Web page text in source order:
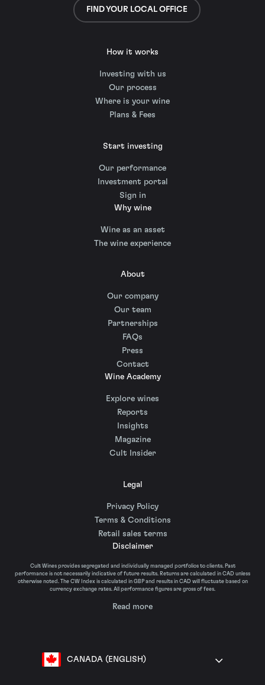
FIND YOUR LOCAL OFFICE
How it works
Investing with us
Our process
Where is your wine
Plans & Fees
Start investing
Our performance
Investment portal
Sign in
Why wine
Wine as an asset
The wine experience
About
Our company
Our team
Partnerships
FAQs
Press
Contact
Wine Academy
Explore wines
Reports
Insights
Magazine
Cult Insider
Legal
Privacy Policy
Terms & Conditions
Retail sales terms
Disclaimer
Cult Wines provides segregated and individually managed portfolios to clients. Past
performance is not necessarily indicative of future results. Returns are calculated in CAD unless
otherwise noted. The CW Index is calculated in GBP and results in CAD will fluctuate based on
currency exchange rates. All performance figures are gross of fees.
Read more
CANADA (ENGLISH)